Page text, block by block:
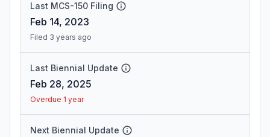
Last MCS-150 Filing
Feb 14, 2023
Filed 3 years ago
Last Biennial Update
Feb 28, 2025
Overdue 1 year
Next Biennial Update